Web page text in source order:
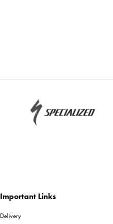
Important Links
Delivery